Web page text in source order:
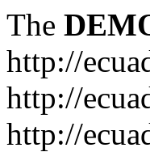
The
http://
http://
http://